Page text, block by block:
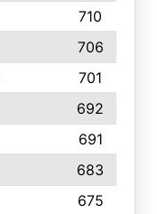
710
706
701
692
691
683
675